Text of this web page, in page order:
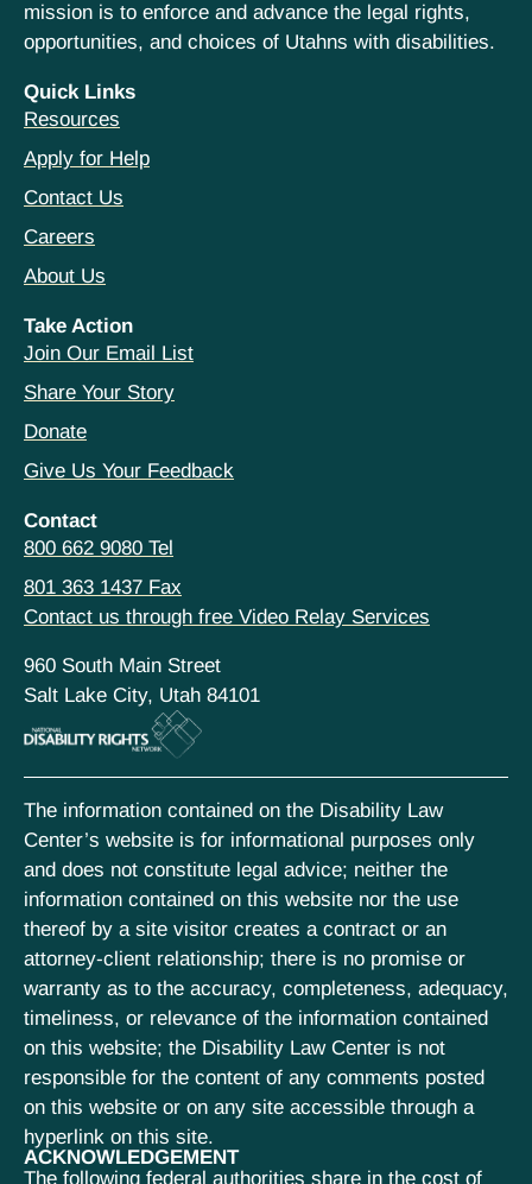
mission is to enforce and advance the legal rights,
opportunities, and choices of Utahns with disabilities.
Quick Links
Resources
Apply for Help
Contact Us
Careers
About Us
Take Action
Join Our Email List
Share Your Story
Donate
Give Us Your Feedback
Contact
800 662 9080 Tel
801 363 1437 Fax
Contact us through free Video Relay Services
960 South Main Street
Salt Lake City, Utah 84101
The information contained on the Disability Law
Center’s website is for informational purposes only
and does not constitute legal advice; neither the
information contained on this website nor the use
thereof by a site visitor creates a contract or an
attorney-client relationship; there is no promise or
warranty as to the accuracy, completeness, adequacy,
timeliness, or relevance of the information contained
on this website; the Disability Law Center is not
responsible for the content of any comments posted
on this website or on any site accessible through a
hyperlink on this site.
ACKNOWLEDGEMENT
The following federal authorities share in the cost of